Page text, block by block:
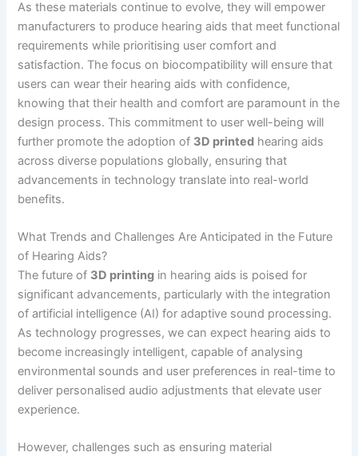
As these materials continue to evolve, they will empower
manufacturers to produce hearing aids that meet functional
requirements while prioritising user comfort and
satisfaction. The focus on biocompatibility will ensure that
users can wear their hearing aids with confidence,
knowing that their health and comfort are paramount in the
design process. This commitment to user well-being will
further promote the adoption of 3D printed hearing aids
across diverse populations globally, ensuring that
advancements in technology translate into real-world
benefits.
What Trends and Challenges Are Anticipated in the Future
of Hearing Aids?
The future of 3D printing in hearing aids is poised for
significant advancements, particularly with the integration
of artificial intelligence (AI) for adaptive sound processing.
As technology progresses, we can expect hearing aids to
become increasingly intelligent, capable of analysing
environmental sounds and user preferences in real-time to
deliver personalised audio adjustments that elevate user
experience.
However, challenges such as ensuring material